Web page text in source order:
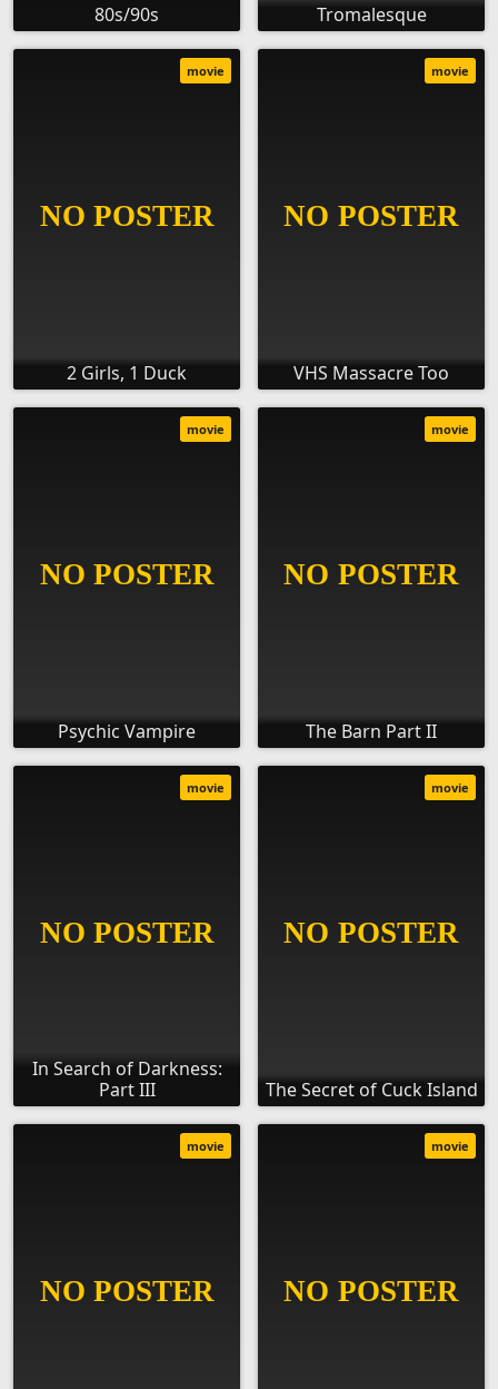
80s/90s
Tromalesque
2 Girls, 1 Duck
movie
VHS Massacre Too
movie
Psychic Vampire
movie
The Barn Part II
movie
In Search of Darkness:
Part III
movie
The Secret of Cuck Island
movie
movie movie